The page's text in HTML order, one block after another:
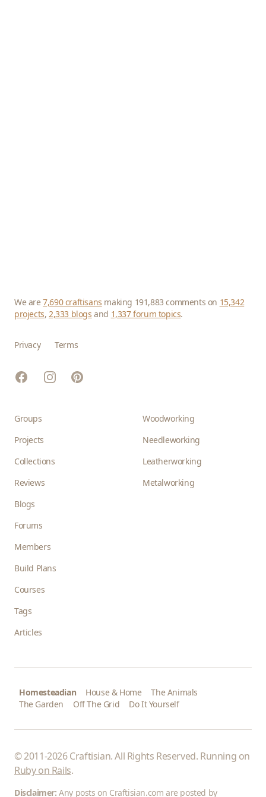
We are7,690 craftisans making 191,883 comments on 15,342
projects,2,333 blogs and 1,337 forum topics.
Privacy Terms
FacebookInstagramPinterest
Groups
Projects
Collections
Reviews
Blogs
Forums
Members
Build Plans
Courses
Tags
Articles
Woodworking
Needleworking
Leatherworking
Metalworking
Homesteadian House & Home
The Animals
The Garden
Off The Grid Do It Yourself
© 2011-2026 Craftisian. All Rights Reserved. Running on
Ruby on Rails.
Disclaimer: Any posts on Craftisian.com are posted by